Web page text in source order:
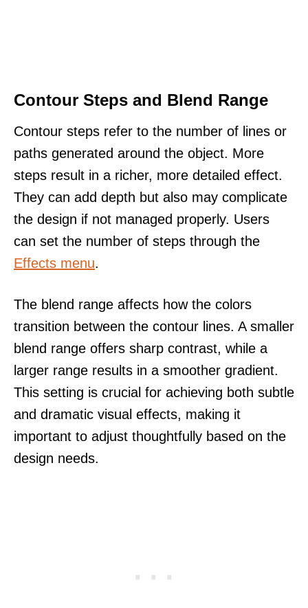
Contour Steps and Blend Range
Contour steps refer to the number of lines or
paths generated around the object. More
steps result in a richer, more detailed effect.
They can add depth but also may complicate
the design if not managed properly. Users
can set the number of steps through the
Effects menu.
The blend range affects how the colors
transition between the contour lines. A smaller
blend range offers sharp contrast, while a
larger range results in a smoother gradient.
This setting is crucial for achieving both subtle
and dramatic visual effects, making it
important to adjust thoughtfully based on the
design needs.